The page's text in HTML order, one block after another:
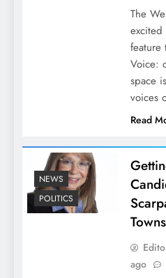
The
excited
feature
Voice:
space
voices
Read
NEWS
POLITICS
ago